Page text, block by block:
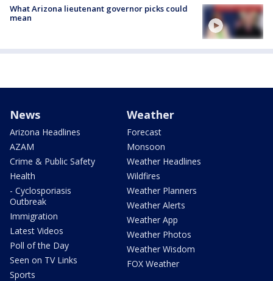
What Arizona lieutenant governor picks could
mean
News
Arizona Headlines
AZAM
Crime & Public Safety
Health
- Cyclosporiasis
Outbreak
Immigration
Latest Videos
Poll of the Day
Seen on TV Links
Sports
Weather
Forecast
Monsoon
Weather Headlines
Wildfires
Weather Planners
Weather Alerts
Weather App
Weather Photos
Weather Wisdom
FOX Weather